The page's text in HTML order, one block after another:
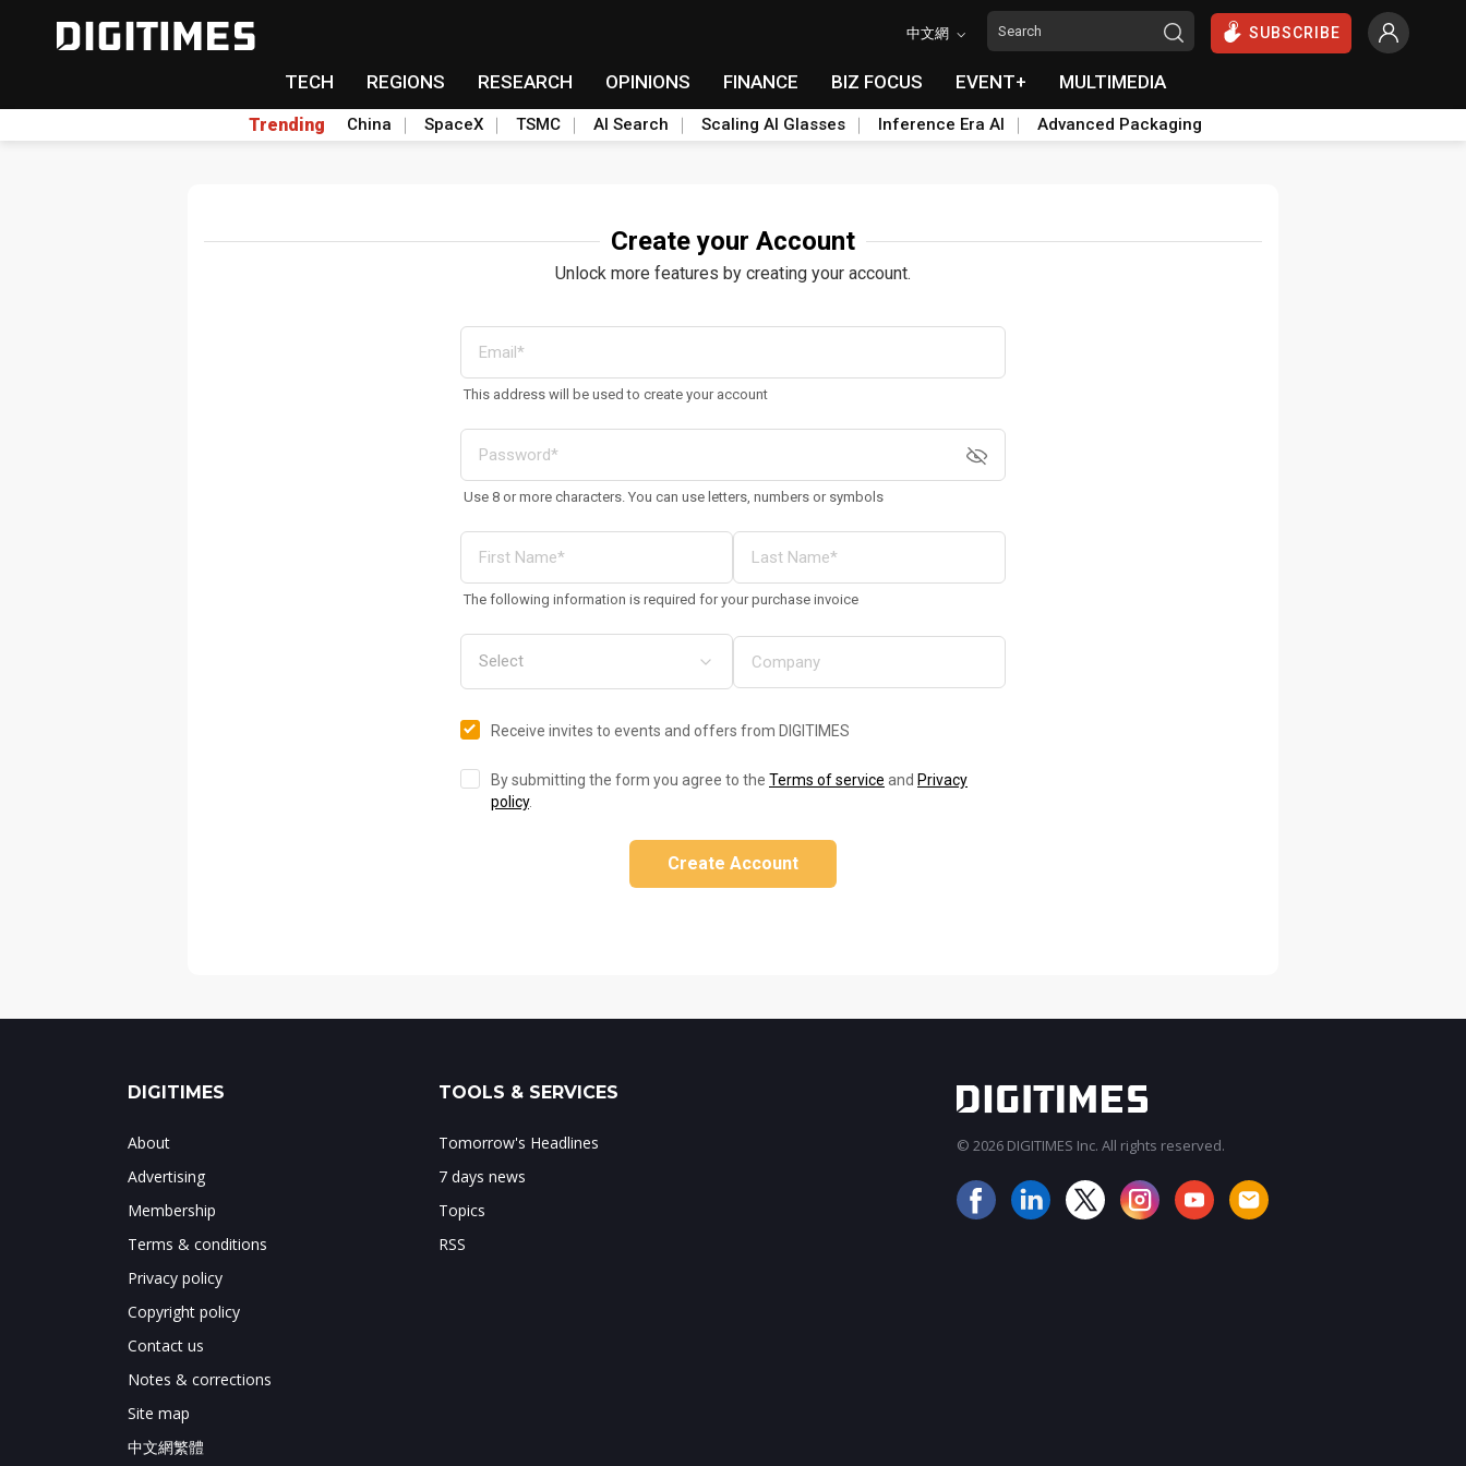
中文網 SUBSCRIBE
TECH REGIONS RESEARCH OPINIONS FINANCE BIZ FOCUS EVENT+ MULTIMEDIA
Trending China SpaceX TSMC AI Search Scaling AI Glasses Inference Era AI Advanced Packaging
Create your Account
Unlock more features by creating your account.
This address will be used to create your account
Use 8 or more characters. You can use letters, numbers or symbols
The following information is required for your purchase invoice
Receive invites to events and offers from DIGITIMES
By submitting the form you agree to the Terms of service and Privacy
policy.
Create Account
DIGITIMES
About
Advertising
Membership
Terms & conditions
Privacy policy
Copyright policy
Contact us
Notes & corrections
Site map
中文網繁體
TOOLS & SERVICES
Tomorrow's Headlines
7 days news
Topics
RSS
© 2026 DIGITIMES Inc. All rights reserved.